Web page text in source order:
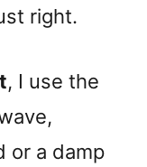
right.
, I use the
or a damp